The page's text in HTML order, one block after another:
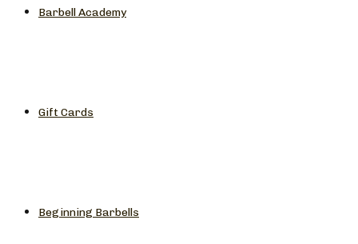
Barbell Academy
Gift Cards
Beginning Barbells